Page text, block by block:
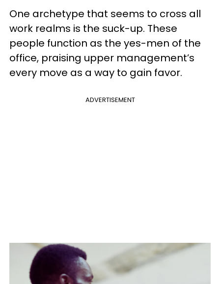
One archetype that seems to cross all
work realms is the suck-up. These
people function as the yes-men of the
office, praising upper management’s
every move as a way to gain favor.
ADVERTISEMENT